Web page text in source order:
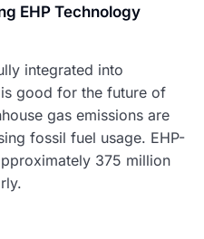
EHP Technology
integrated into
good for the future of
gas emissions are
fossil fuel usage. EHP-
375 million